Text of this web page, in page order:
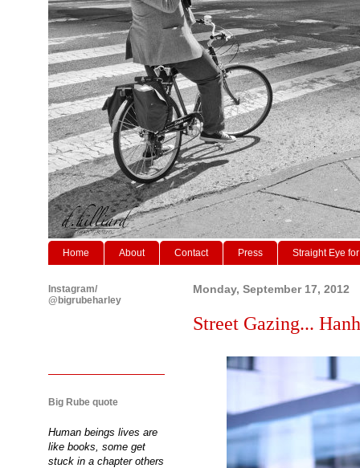
Home About Contact Press Straight Eye
Monday, September 17, 2012
Street Gazing...
Instagram/
@bigrubeharley
Big Rube quote
Human beings lives are
like books, some get
stuck in a chapter others